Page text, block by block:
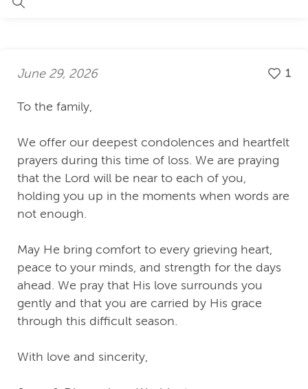
June 29, 2026 1
To the family,
We offer our deepest condolences and heartfelt
prayers during this time of loss. We are praying
that the Lord will be near to each of you,
holding you up in the moments when words are
not enough.
May He bring comfort to every grieving heart,
peace to your minds, and strength for the days
ahead. We pray that His love surrounds you
gently and that you are carried by His grace
through this difficult season.
With love and sincerity,